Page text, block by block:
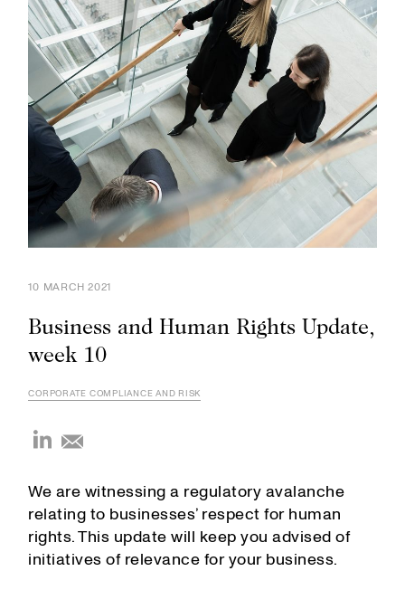
10 MARCH 2021
Business and Human Rights Update,
week 10
CORPORATE COMPLIANCE AND RISK
We are witnessing a regulatory avalanche
relating to businesses’ respect for human
rights. This update will keep you advised of
initiatives of relevance for your business.